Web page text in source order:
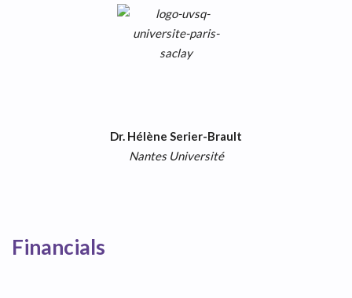
Dr. Hélène Serier-Brault
Nantes Université
Financials